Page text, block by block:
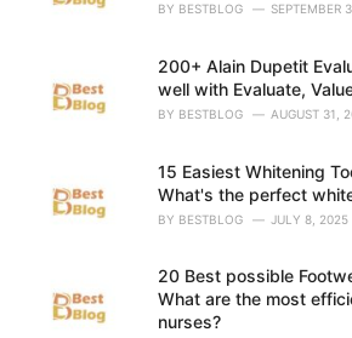
BY BESTBLOG SEPTEMBER
200+ Alain Dupetit
well with Evaluate,
BY BESTBLOG AUGUST 31,
15 Easiest Whitening
What's the perfect
BY BESTBLOG JULY 8, 2025
20 Best possible
What are the most
nurses?